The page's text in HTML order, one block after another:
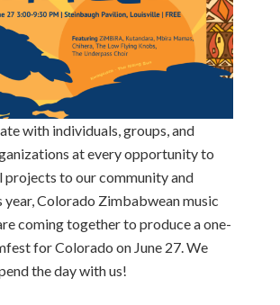
with individuals, groups, and
at every opportunity to
projects to our community and
year, Colorado Zimbabwean music
coming together to produce a one-
for Colorado on June 27. We
the day with us!